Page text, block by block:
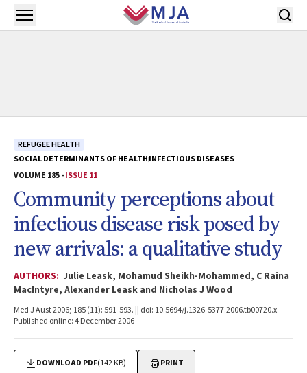
Skip to main content
Open menu
REFUGEE HEALTH
SOCIAL DETERMINANTS OF HEALTHINFECTIOUS DISEASES
VOLUME 185 -ISSUE 11
Community perceptions about
infectious disease risk posed by
new arrivals: a qualitative study
AUTHORS: Julie Leask, Mohamud Sheikh-Mohammed, C Raina
MacIntyre, Alexander Leask and Nicholas J Wood
Med J Aust 2006; 185 (11): 591-593. || doi: 10.5694/j.1326-5377.2006.tb00720.x
Published online: 4 December 2006
DOWNLOAD PDF(142 KB) PRINT